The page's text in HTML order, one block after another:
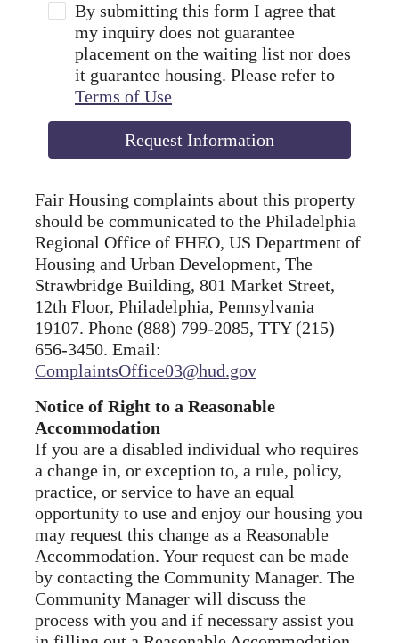
By submitting this form I agree that
my inquiry does not guarantee
placement on the waiting list nor does
it guarantee housing. Please refer to
Terms of Use
Request Information
Fair Housing complaints about this property
should be communicated to the Philadelphia
Regional Office of FHEO, US Department of
Housing and Urban Development, The
Strawbridge Building, 801 Market Street,
12th Floor, Philadelphia, Pennsylvania
19107. Phone (888) 799-2085, TTY (215)
656-3450. Email:
ComplaintsOffice03@hud.gov
Notice of Right to a Reasonable
Accommodation
If you are a disabled individual who requires
a change in, or exception to, a rule, policy,
practice, or service to have an equal
opportunity to use and enjoy our housing you
may request this change as a Reasonable
Accommodation. Your request can be made
by contacting the Community Manager. The
Community Manager will discuss the
process with you and if necessary assist you